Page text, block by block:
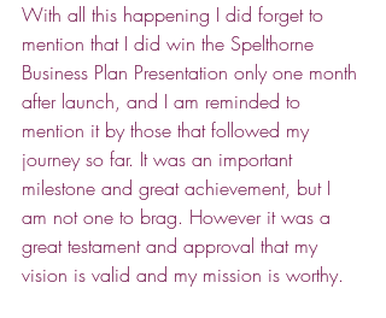
With all this happening I did forget to
mention that I did win the Spelthorne
Business Plan Presentation only one month
after launch, and I am reminded to
mention it by those that followed my
journey so far. It was an important
milestone and great achievement, but I
am not one to brag. However it was a
great testament and approval that my
vision is valid and my mission is worthy.